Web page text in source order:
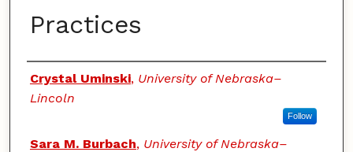
Practices
Authors
Crystal Uminski, University of Nebraska–
Lincoln
Follow
Sara M. Burbach, University of Nebraska–